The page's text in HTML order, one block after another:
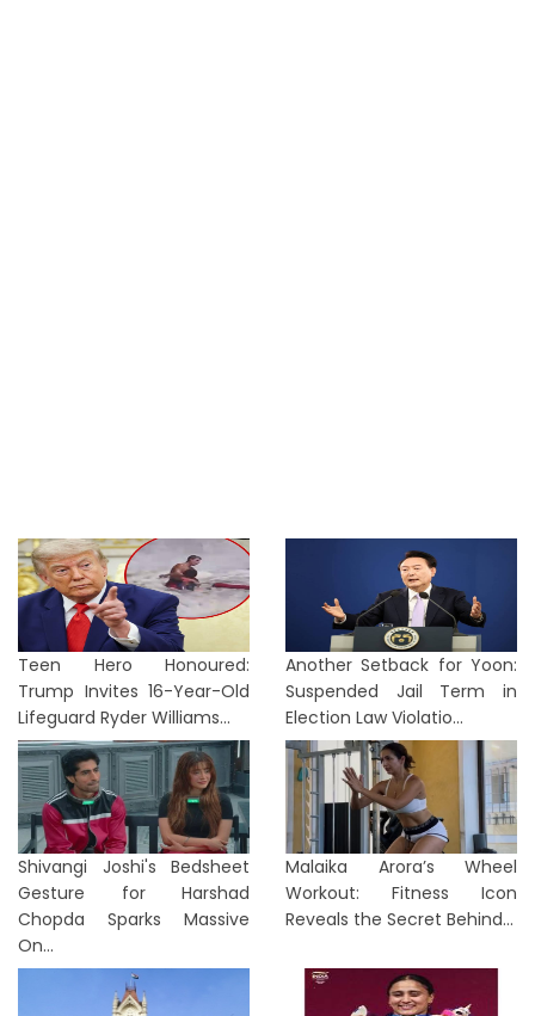
Teen Hero Honoured:
Trump Invites 16-Year-Old
Lifeguard Ryder Williams...
Another Setback for Yoon:
Suspended Jail Term in
Election Law Violatio...
Shivangi Joshi's Bedsheet
Gesture for Harshad
Chopda Sparks Massive
On...
Malaika Arora’s Wheel
Workout: Fitness Icon
Reveals the Secret Behind...